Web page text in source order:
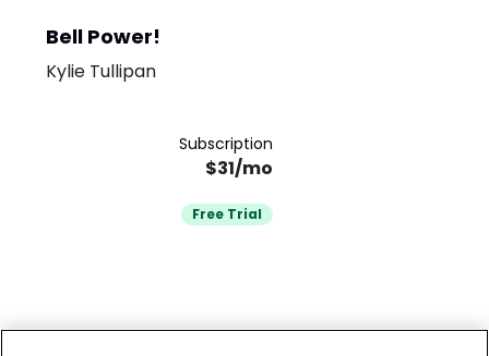
Bell Power!
Kylie Tullipan
Subscription
$31/mo
Free Trial